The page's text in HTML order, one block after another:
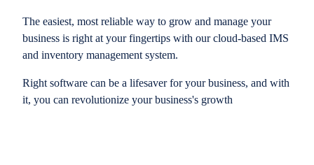
The easiest, most reliable way to grow and manage your
business is right at your fingertips with our cloud-based IMS
and inventory management system.
Right software can be a lifesaver for your business, and with
it, you can revolutionize your business's growth